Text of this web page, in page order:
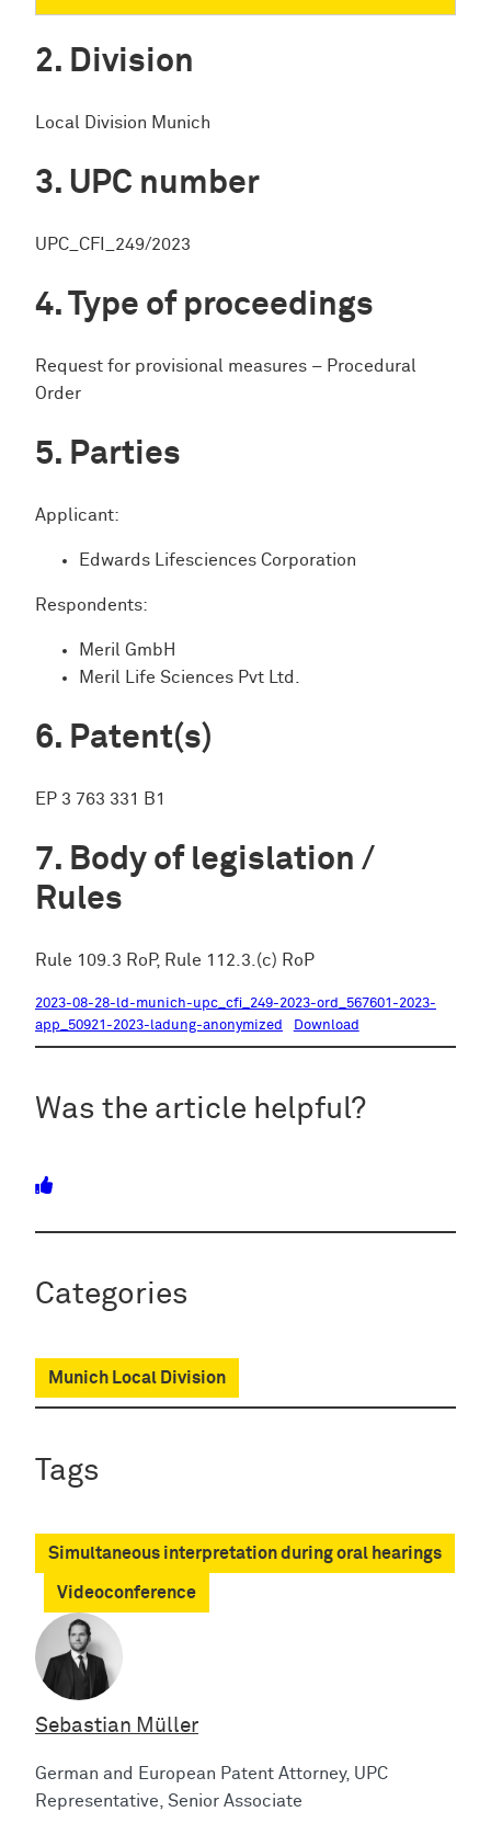
Division
Local Division Munich
UPC number
UPC_CFI_249/2023
Type of proceedings
Request for provisional measures – Procedural
Order
Parties
Applicant:
Edwards Lifesciences Corporation
Respondents:
Meril GmbH
Meril Life Sciences Pvt Ltd.
Patent(s)
EP 3 763 331 B1
Body of legislation /
Rules
Rule 109.3 RoP, Rule 112.3.(c) RoP
2023-08-28-ld-munich-upc_cfi_249-2023-ord_567601-2023-
app_50921-2023-ladung-anonymized
Download
Was the article helpful?
Categories
Munich Local Division
Tags
Simultaneous interpretation during oral hearings
Videoconference
Sebastian Müller
German and European Patent Attorney, UPC
Representative, Senior Associate